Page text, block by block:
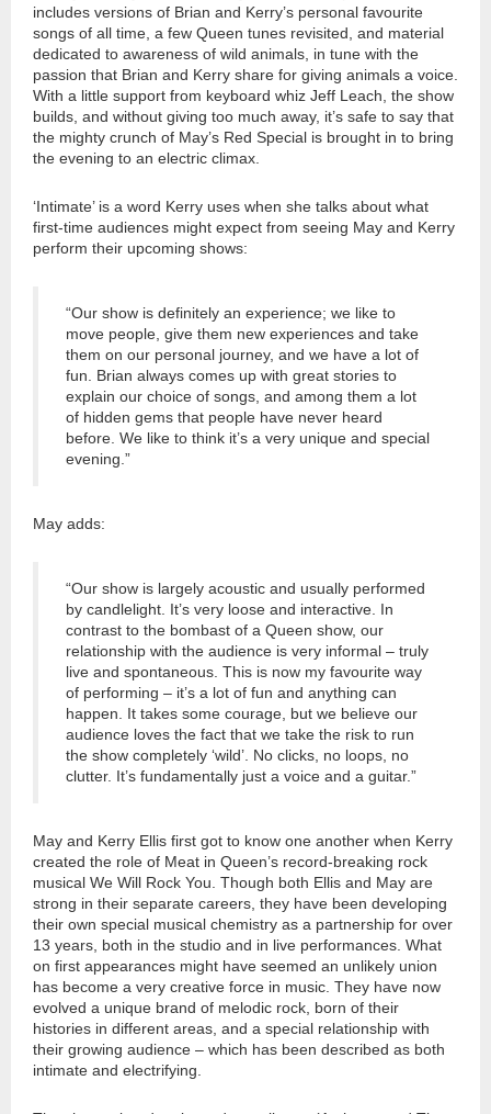
includes versions of Brian and Kerry’s personal favourite
songs of all time, a few Queen tunes revisited, and material
dedicated to awareness of wild animals, in tune with the
passion that Brian and Kerry share for giving animals a voice.
With a little support from keyboard whiz Jeff Leach, the show
builds, and without giving too much away, it’s safe to say that
the mighty crunch of May’s Red Special is brought in to bring
the evening to an electric climax.
‘Intimate’ is a word Kerry uses when she talks about what
first-time audiences might expect from seeing May and Kerry
perform their upcoming shows:
“Our show is definitely an experience; we like to
move people, give them new experiences and take
them on our personal journey, and we have a lot of
fun. Brian always comes up with great stories to
explain our choice of songs, and among them a lot
of hidden gems that people have never heard
before. We like to think it’s a very unique and special
evening.”
May adds:
“Our show is largely acoustic and usually performed
by candlelight. It’s very loose and interactive. In
contrast to the bombast of a Queen show, our
relationship with the audience is very informal – truly
live and spontaneous. This is now my favourite way
of performing – it’s a lot of fun and anything can
happen. It takes some courage, but we believe our
audience loves the fact that we take the risk to run
the show completely ‘wild’. No clicks, no loops, no
clutter. It’s fundamentally just a voice and a guitar.”
May and Kerry Ellis first got to know one another when Kerry
created the role of Meat in Queen’s record-breaking rock
musical We Will Rock You. Though both Ellis and May are
strong in their separate careers, they have been developing
their own special musical chemistry as a partnership for over
13 years, both in the studio and in live performances. What
on first appearances might have seemed an unlikely union
has become a very creative force in music. They have now
evolved a unique brand of melodic rock, born of their
histories in different areas, and a special relationship with
their growing audience – which has been described as both
intimate and electrifying.